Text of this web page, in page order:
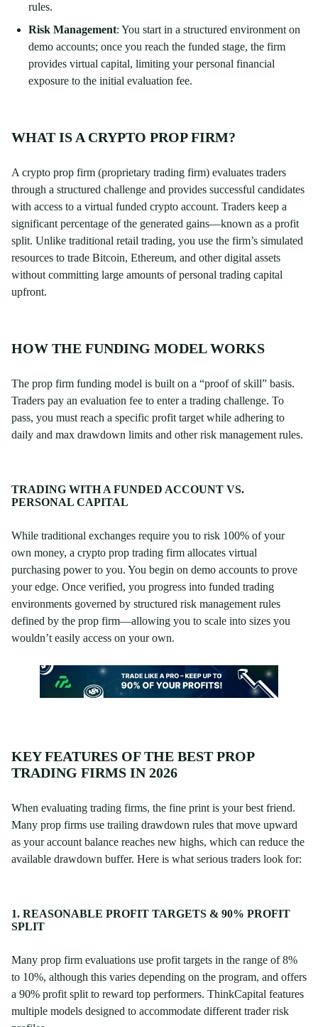
rules.
Risk Management: You start in a structured environment on
demo accounts; once you reach the funded stage, the firm
provides virtual capital, limiting your personal financial
exposure to the initial evaluation fee.
WHAT IS A CRYPTO PROP FIRM?
A crypto prop firm (proprietary trading firm) evaluates traders
through a structured challenge and provides successful candidates
with access to a virtual funded crypto account. Traders keep a
significant percentage of the generated gains—known as a profit
split. Unlike traditional retail trading, you use the firm’s simulated
resources to trade Bitcoin, Ethereum, and other digital assets
without committing large amounts of personal trading capital
upfront.
HOW THE FUNDING MODEL WORKS
The prop firm funding model is built on a “proof of skill” basis.
Traders pay an evaluation fee to enter a trading challenge. To
pass, you must reach a specific profit target while adhering to
daily and max drawdown limits and other risk management rules.
TRADING WITH A FUNDED ACCOUNT VS.
PERSONAL CAPITAL
While traditional exchanges require you to risk 100% of your
own money, a crypto prop trading firm allocates virtual
purchasing power to you. You begin on demo accounts to prove
your edge. Once verified, you progress into funded trading
environments governed by structured risk management rules
defined by the prop firm—allowing you to scale into sizes you
wouldn’t easily access on your own.
KEY FEATURES OF THE BEST PROP
TRADING FIRMS IN 2026
When evaluating trading firms, the fine print is your best friend.
Many prop firms use trailing drawdown rules that move upward
as your account balance reaches new highs, which can reduce the
available drawdown buffer. Here is what serious traders look for:
1. REASONABLE PROFIT TARGETS & 90% PROFIT
SPLIT
Many prop firm evaluations use profit targets in the range of 8%
to 10%, although this varies depending on the program, and offers
a 90% profit split to reward top performers. ThinkCapital features
multiple models designed to accommodate different trader risk